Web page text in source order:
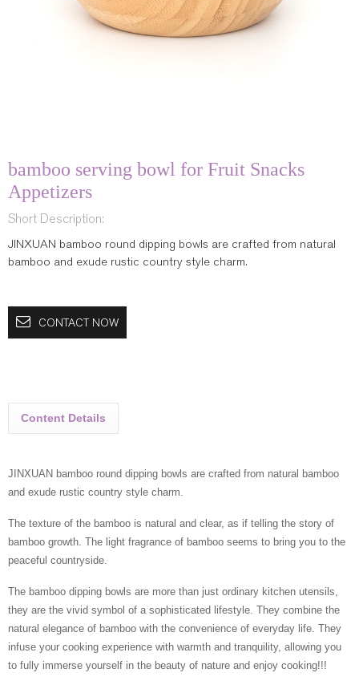
bamboo serving bowl for Fruit Snacks
Appetizers
Short Description:
JINXUAN bamboo round dipping bowls are crafted from natural
bamboo and exude rustic country style charm.
CONTACT NOW
Content Details
JINXUAN bamboo round dipping bowls are crafted from natural bamboo
and exude rustic country style charm.
The texture of the bamboo is natural and clear, as if telling the story of
bamboo growth. The light fragrance of bamboo seems to bring you to the
peaceful countryside.
The bamboo dipping bowls are more than just ordinary kitchen utensils,
they are the vivid symbol of a sophisticated lifestyle. They combine the
natural elegance of bamboo with the convenience of everyday life. They
infuse your cooking experience with warmth and tranquility, allowing you
to fully immerse yourself in the beauty of nature and enjoy cooking!!!